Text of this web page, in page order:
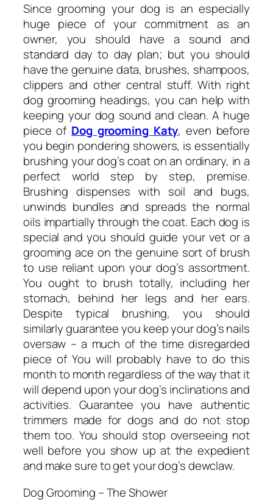
Since grooming your dog is an especially
huge piece of your commitment as an
owner, you should have a sound and
standard day to day plan; but you should
have the genuine data, brushes, shampoos,
clippers and other central stuff. With right
dog grooming headings, you can help with
keeping your dog sound and clean. A huge
piece of Dog grooming Katy, even before
you begin pondering showers, is essentially
brushing your dog’s coat on an ordinary, in a
perfect world step by step, premise.
Brushing dispenses with soil and bugs,
unwinds bundles and spreads the normal
oils impartially through the coat. Each dog is
special and you should guide your vet or a
grooming ace on the genuine sort of brush
to use reliant upon your dog’s assortment.
You ought to brush totally, including her
stomach, behind her legs and her ears.
Despite typical brushing, you should
similarly guarantee you keep your dog’s nails
oversaw – a much of the time disregarded
piece of You will probably have to do this
month to month regardless of the way that it
will depend upon your dog’s inclinations and
activities. Guarantee you have authentic
trimmers made for dogs and do not stop
them too. You should stop overseeing not
well before you show up at the expedient
and make sure to get your dog’s dewclaw.
Dog Grooming – The Shower